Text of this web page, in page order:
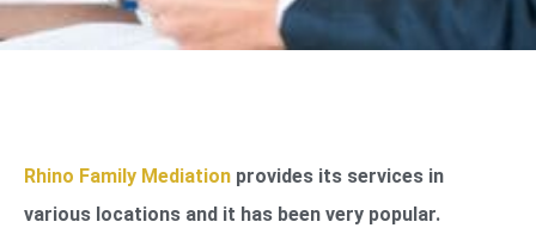
Rhino Family Mediation provides its services in
various locations and it has been very popular.